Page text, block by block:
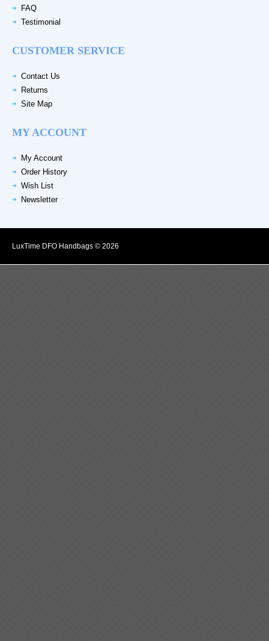
FAQ
Testimonial
CUSTOMER SERVICE
Contact Us
Returns
Site Map
MY ACCOUNT
My Account
Order History
Wish List
Newsletter
LuxTime DFO Handbags © 2026